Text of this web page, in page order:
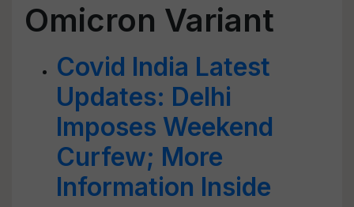
Omicron Variant
Covid India Latest
Updates: Delhi
Imposes Weekend
Curfew; More
Information Inside